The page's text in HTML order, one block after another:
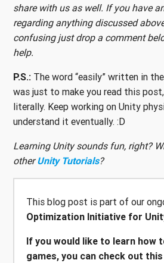
share with us as well. If you have
regarding anything discussed
confusing just drop a comment
help.
P.S.: The word “easily” written in
was just to make you read this
literally. Keep working on Unity
understand it eventually. :D
Learning Unity sounds fun, right?
otherUnity Tutorials?
This blog post is part of our
Optimization Initiative for
If you would like to learn how
games, you can check out